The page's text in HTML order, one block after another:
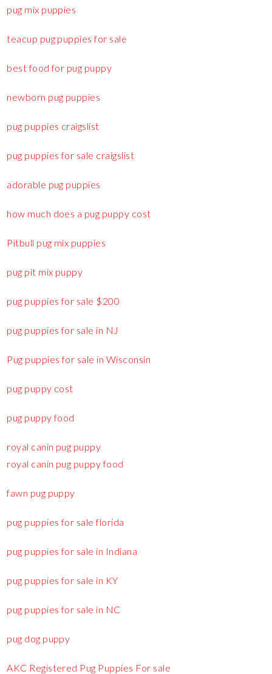
pug mix puppies
teacup pug puppies for sale
best food for pug puppy
newborn pug puppies
pug puppies craigslist
pug puppies for sale craigslist
adorable pug puppies
how much does a pug puppy cost
Pitbull pug mix puppies
pug pit mix puppy
pug puppies for sale $200
pug puppies for sale in NJ
Pug puppies for sale in Wisconsin
pug puppy cost
pug puppy food
royal canin pug puppy
royal canin pug puppy food
fawn pug puppy
pug puppies for sale florida
pug puppies for sale in Indiana
pug puppies for sale in KY
pug puppies for sale in NC
pug dog puppy
AKC Registered Pug Puppies For sale